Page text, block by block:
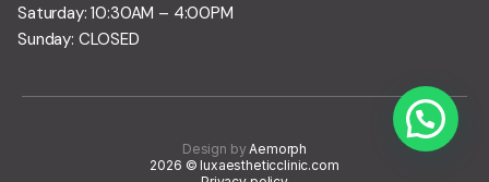
Saturday: 10:30AM – 4:00PM
Sunday: CLOSED
Design byAemorph
2026 © luxaestheticclinic.com